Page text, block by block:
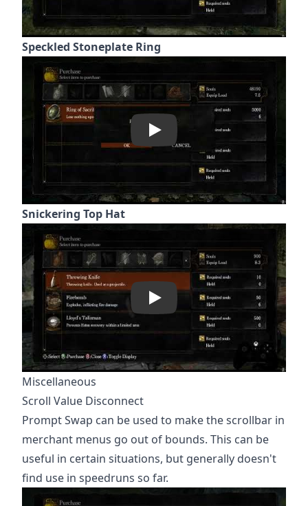
Speckled Stoneplate Ring
Snickering Top Hat
Miscellaneous
Scroll Value Disconnect
Prompt Swap can be used to make the scrollbar in
merchant menus go out of bounds. This can be
useful in certain situations, but generally doesn't
find use in speedruns so far.